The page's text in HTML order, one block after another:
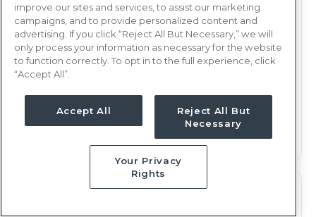
Updated Jan 7, 2026 at 2:48AM UTC
Weekly Rate $2,232 - 2,294
Shift Days, 12 hours
Duration
This job is no longer available
improve our sites and services, to assist our marketing
campaigns, and to provide personalized content and
advertising. If you click “Reject All But Necessary,” we will
only process your information as necessary for the website
to function correctly. To opt in to the full experience, click
“Accept All”.
Accept All
Reject All But
Necessary
Your Privacy
Rights